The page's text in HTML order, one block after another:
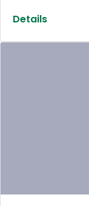
Details